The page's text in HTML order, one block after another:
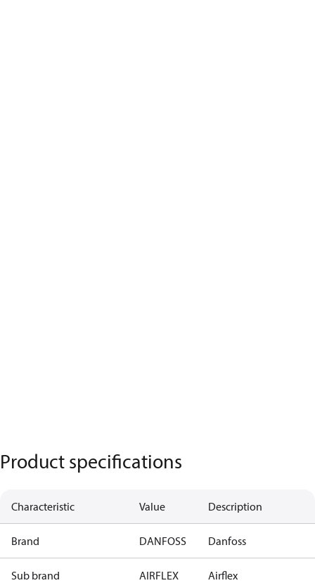
Product specifications
Characteristic Value Description
Brand DANFOSS Danfoss
Sub brand AIRFLEX Airflex